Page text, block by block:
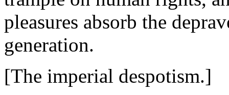
pleasures absorb the
generation.
[The imperial despotism.]